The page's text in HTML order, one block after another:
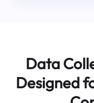
Data
Designed